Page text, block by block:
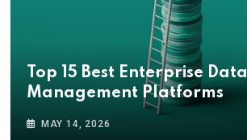
Top 15 Best Enterprise Data
Management Platforms
MAY 14, 2026